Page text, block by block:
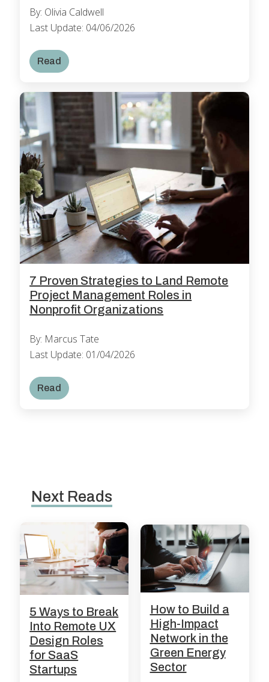
By: Olivia Caldwell
Last Update: 04/06/2026
Read
7 Proven Strategies to Land Remote
Project Management Roles in
Nonprofit Organizations
By: Marcus Tate
Last Update: 01/04/2026
Read
Next Reads
5 Ways to Break
Into Remote UX
Design Roles
for SaaS
Startups
How to Build a
High-Impact
Network in the
Green Energy
Sector